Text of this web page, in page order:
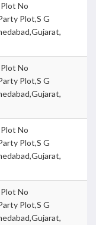
No
Plot,S G
No
Plot,S G
No
Plot,S G
No
Plot,S G